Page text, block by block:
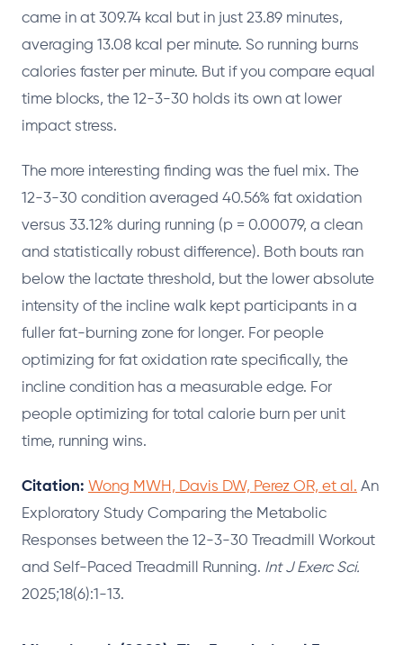
came in at 309.74 kcal but in just 23.89 minutes,
averaging 13.08 kcal per minute. So running burns
calories faster per minute. But if you compare equal
time blocks, the 12-3-30 holds its own at lower
impact stress.
The more interesting finding was the fuel mix. The
12-3-30 condition averaged 40.56% fat oxidation
versus 33.12% during running (p = 0.00079, a clean
and statistically robust difference). Both bouts ran
below the lactate threshold, but the lower absolute
intensity of the incline walk kept participants in a
fuller fat-burning zone for longer. For people
optimizing for fat oxidation rate specifically, the
incline condition has a measurable edge. For
people optimizing for total calorie burn per unit
time, running wins.
Citation: Wong MWH, Davis DW, Perez OR, et al. An
Exploratory Study Comparing the Metabolic
Responses between the 12-3-30 Treadmill Workout
and Self-Paced Treadmill Running. Int J Exerc Sci.
2025;18(6):1-13.